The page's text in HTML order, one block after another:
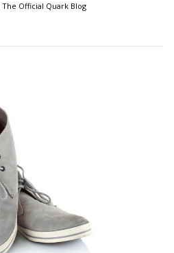
The Official Quark Blog